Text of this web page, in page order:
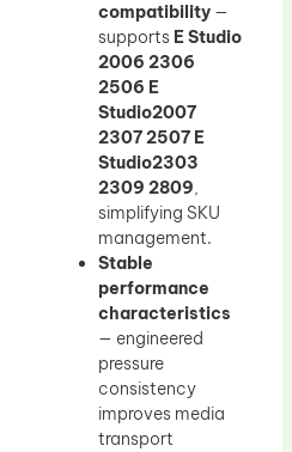
compatibility —
supports E Studio
2006 2306
2506 E
Studio2007
2307 2507 E
Studio2303
2309 2809,
simplifying SKU
management.
Stable
performance
characteristics
— engineered
pressure
consistency
improves media
transport